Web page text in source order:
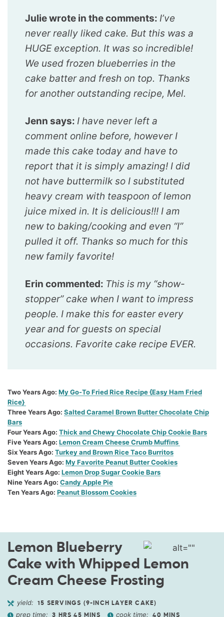
Julie wrote in the comments: I’ve
never really liked cake. But this was a
HUGE exception. It was so incredible!
We used frozen blueberries in the
cake batter and fresh on top. Thanks
for another outstanding recipe, Mel.
Jenn says: I have never left a
comment online before, however I
made this cake today and have to
report that it is simply amazing! I did
not have buttermilk so I substituted
heavy cream with teaspoon of lemon
juice mixed in. It is delicious!!! I am
new to baking/cooking and even “I”
pulled it off. Thanks so much for this
new family favorite!
Erin commented: This is my “show-
stopper” cake when I want to impress
people. I make this for easter every
year and for guests on special
occasions. Favorite cake recipe EVER.
Two Years Ago: My Go-To Fried Rice Recipe {Easy Ham Fried
Rice}
Three Years Ago: Salted Caramel Brown Butter Chocolate Chip
Bars
Four Years Ago: Thick and Chewy Chocolate Chip Cookie Bars
Five Years Ago: Lemon Cream Cheese Crumb Muffins
Six Years Ago: Turkey and Brown Rice Taco Burritos
Seven Years Ago: My Favorite Peanut Butter Cookies
Eight Years Ago: Lemon Drop Sugar Cookie Bars
Nine Years Ago: Candy Apple Pie
Ten Years Ago: Peanut Blossom Cookies
Lemon Blueberry
Cake with Whipped Lemon
Cream Cheese Frosting
yield: 15 SERVINGS (9-INCH LAYER CAKE)
prep time: 3 HRS 45 MINS cook time: 40 MINS